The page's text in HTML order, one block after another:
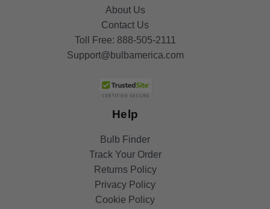
About Us
Contact Us
Toll Free: 888-505-2111
Support@bulbamerica.com
Help
Bulb Finder
Track Your Order
Returns Policy
Privacy Policy
Cookie Policy